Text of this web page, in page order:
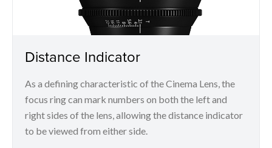
Distance Indicator
As a defining characteristic of the Cinema Lens, the
focus ring can mark numbers on both the left and
right sides of the lens, allowing the distance indicator
to be viewed from either side.